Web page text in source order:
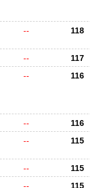
-- 118
--
117
-- 116
--
116
-- 115
--
115
-- 115